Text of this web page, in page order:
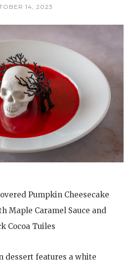
14, 2023
Pumpkin Cheesecake
Maple Caramel Sauce and
Cocoa Tuiles
dessert features a white